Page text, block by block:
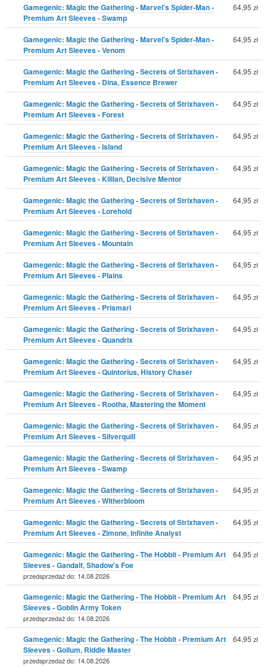
Gamegenic: Magic the Gathering - Marvel's Spider-Man -
Premium Art Sleeves - Swamp
64,95 zł
Gamegenic: Magic the Gathering - Marvel's Spider-Man -
Premium Art Sleeves - Venom
64,95 zł
Gamegenic: Magic the Gathering - Secrets of Strixhaven -
Premium Art Sleeves - Dina, Essence Brewer
64,95 zł
Gamegenic: Magic the Gathering - Secrets of Strixhaven -
Premium Art Sleeves - Forest
64,95 zł
Gamegenic: Magic the Gathering - Secrets of Strixhaven -
Premium Art Sleeves - Island
64,95 zł
Gamegenic: Magic the Gathering - Secrets of Strixhaven -
Premium Art Sleeves - Killian, Decisive Mentor
64,95 zł
Gamegenic: Magic the Gathering - Secrets of Strixhaven -
Premium Art Sleeves - Lorehold
64,95 zł
Gamegenic: Magic the Gathering - Secrets of Strixhaven -
Premium Art Sleeves - Mountain
64,95 zł
Gamegenic: Magic the Gathering - Secrets of Strixhaven -
Premium Art Sleeves - Plains
64,95 zł
Gamegenic: Magic the Gathering - Secrets of Strixhaven -
Premium Art Sleeves - Prismari
64,95 zł
Gamegenic: Magic the Gathering - Secrets of Strixhaven -
Premium Art Sleeves - Quandrix
64,95 zł
Gamegenic: Magic the Gathering - Secrets of Strixhaven -
Premium Art Sleeves - Quintorius, History Chaser
64,95 zł
Gamegenic: Magic the Gathering - Secrets of Strixhaven -
Premium Art Sleeves - Rootha, Mastering the Moment
64,95 zł
Gamegenic: Magic the Gathering - Secrets of Strixhaven -
Premium Art Sleeves - Silverquill
64,95 zł
Gamegenic: Magic the Gathering - Secrets of Strixhaven -
Premium Art Sleeves - Swamp
64,95 zł
Gamegenic: Magic the Gathering - Secrets of Strixhaven -
Premium Art Sleeves - Witherbloom
64,95 zł
Gamegenic: Magic the Gathering - Secrets of Strixhaven -
Premium Art Sleeves - Zimone, Infinite Analyst
64,95 zł
Gamegenic: Magic the Gathering - The Hobbit - Premium Art
Sleeves - Gandalf, Shadow's Foe
przedsprzedaż do: 14.08.2026
64,95 zł
Gamegenic: Magic the Gathering - The Hobbit - Premium Art
Sleeves - Goblin Army Token
przedsprzedaż do: 14.08.2026
64,95 zł
Gamegenic: Magic the Gathering - The Hobbit - Premium Art
Sleeves - Gollum, Riddle Master
przedsprzedaż do: 14.08.2026
64,95 zł